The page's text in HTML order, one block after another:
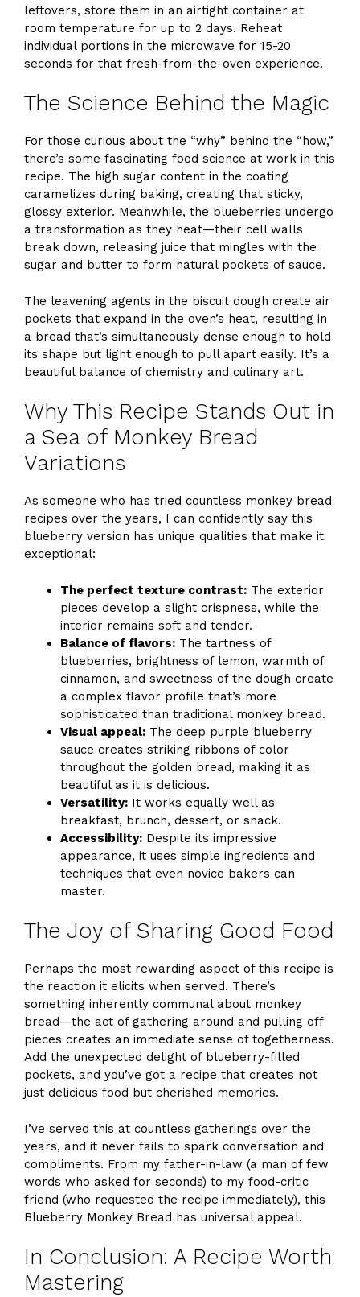
leftovers, store them in an airtight container at
room temperature for up to 2 days. Reheat
individual portions in the microwave for 15-20
seconds for that fresh-from-the-oven experience.
The Science Behind the Magic
For those curious about the “why” behind the “how,”
there’s some fascinating food science at work in this
recipe. The high sugar content in the coating
caramelizes during baking, creating that sticky,
glossy exterior. Meanwhile, the blueberries undergo
a transformation as they heat—their cell walls
break down, releasing juice that mingles with the
sugar and butter to form natural pockets of sauce.
The leavening agents in the biscuit dough create air
pockets that expand in the oven’s heat, resulting in
a bread that’s simultaneously dense enough to hold
its shape but light enough to pull apart easily. It’s a
beautiful balance of chemistry and culinary art.
Why This Recipe Stands Out in
a Sea of Monkey Bread
Variations
As someone who has tried countless monkey bread
recipes over the years, I can confidently say this
blueberry version has unique qualities that make it
exceptional:
The perfect texture contrast: The exterior
pieces develop a slight crispness, while the
interior remains soft and tender.
Balance of flavors: The tartness of
blueberries, brightness of lemon, warmth of
cinnamon, and sweetness of the dough create
a complex flavor profile that’s more
sophisticated than traditional monkey bread.
Visual appeal: The deep purple blueberry
sauce creates striking ribbons of color
throughout the golden bread, making it as
beautiful as it is delicious.
Versatility: It works equally well as
breakfast, brunch, dessert, or snack.
Accessibility: Despite its impressive
appearance, it uses simple ingredients and
techniques that even novice bakers can
master.
The Joy of Sharing Good Food
Perhaps the most rewarding aspect of this recipe is
the reaction it elicits when served. There’s
something inherently communal about monkey
bread—the act of gathering around and pulling off
pieces creates an immediate sense of togetherness.
Add the unexpected delight of blueberry-filled
pockets, and you’ve got a recipe that creates not
just delicious food but cherished memories.
I’ve served this at countless gatherings over the
years, and it never fails to spark conversation and
compliments. From my father-in-law (a man of few
words who asked for seconds) to my food-critic
friend (who requested the recipe immediately), this
Blueberry Monkey Bread has universal appeal.
In Conclusion: A Recipe Worth
Mastering